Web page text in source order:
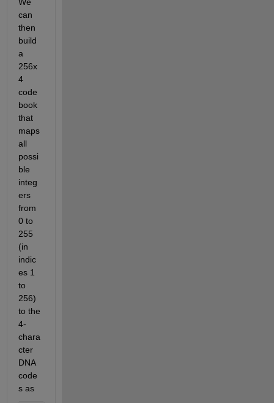
can
then
build
a
256x
4
code
book
that
maps
all
possi
ble
integ
ers
from
0 to
255
(in
indic
es 1
to
256)
to the
4-
chara
cter
DNA
code
s as